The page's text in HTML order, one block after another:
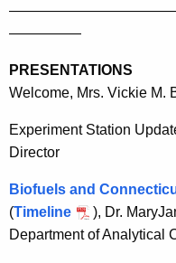
g
e
c
y
w
i
h
a
K
—————
PRESENTATIONS
Welcome, Mrs. Vickie M.
Experiment Station
Director
Biofuels and
(Timeline ), Dr.
Department of Analytical